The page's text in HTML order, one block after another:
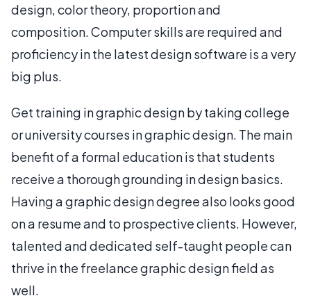
design, color theory, proportion and
composition. Computer skills are required and
proficiency in the latest design software is a very
big plus.
Get training in graphic design by taking college
or university courses in graphic design. The main
benefit of a formal education is that students
receive a thorough grounding in design basics.
Having a graphic design degree also looks good
on a resume and to prospective clients. However,
talented and dedicated self-taught people can
thrive in the freelance graphic design field as
well.